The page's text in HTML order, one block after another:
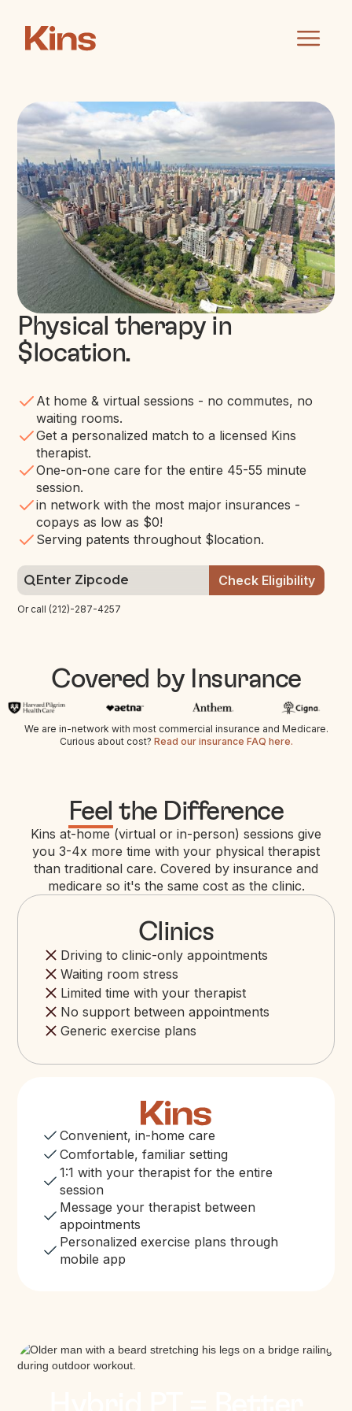
Physical therapy in
$location.
At home & virtual sessions - no commutes, no
waiting rooms.
Get a personalized match to a licensed Kins
therapist.
One-on-one care for the entire 45-55 minute
session.
in network with the most major insurances -
copays as low as $0!
Serving patents throughout $location.
Or call (212)-287-4257
Covered by Insurance
We are in-network with most commercial insurance and Medicare.
Curious about cost? Read our insurance FAQ here.
Feel the Difference
Kins at-home (virtual or in-person) sessions give
you 3-4x more time with your physical therapist
than traditional care. Covered by insurance and
medicare so it's the same cost as the clinic.
Clinics
Driving to clinic-only appointments
Waiting room stress
Limited time with your therapist
No support between appointments
Generic exercise plans
Convenient, in-home care
Comfortable, familiar setting
1:1 with your therapist for the entire
session
Message your therapist between
appointments
Personalized exercise plans through
mobile app